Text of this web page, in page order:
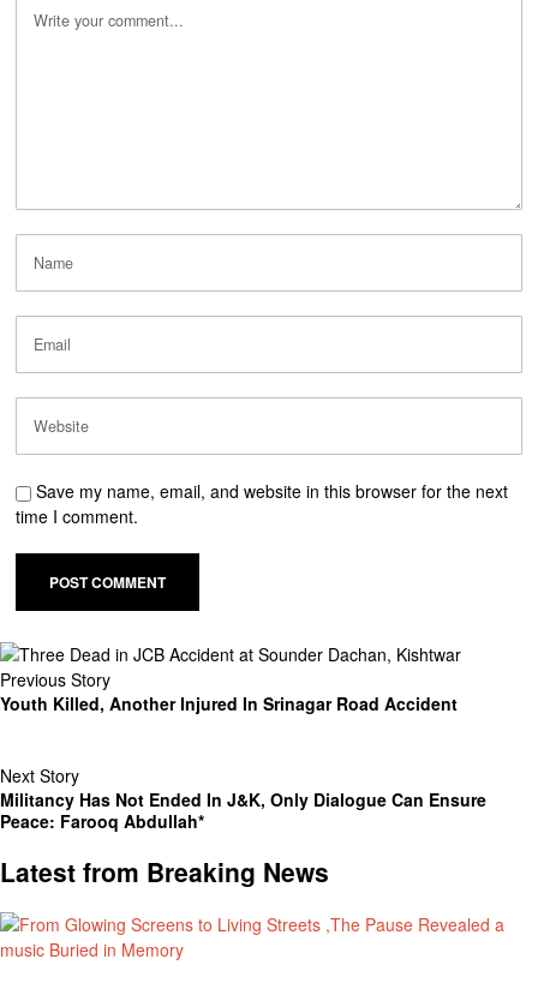
Save my name, email, and website in this browser for the next
time I comment.
Previous Story
Youth Killed, Another Injured In Srinagar Road Accident
Next Story
Militancy Has Not Ended In J&K, Only Dialogue Can Ensure
Peace: Farooq Abdullah*
Latest from Breaking News